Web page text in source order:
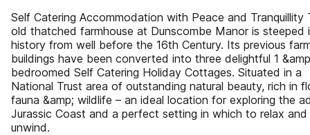
Self Catering Accommodation with Peace and Tranquillity
old thatched farmhouse at Dunscombe Manor is steeped
history from well before the 16th Century. Its previous
buildings have been converted into three delightful 1
bedroomed Self Catering Holiday Cottages. Situated in a
National Trust area of outstanding natural beauty, rich in
fauna &amp; wildlife – an ideal location for exploring the
Jurassic Coast and a perfect setting in which to relax and
unwind.